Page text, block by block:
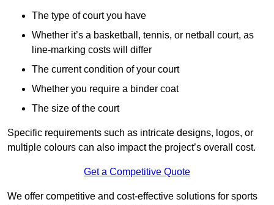
The type of court you have
Whether it’s a basketball, tennis, or netball court, as
line-marking costs will differ
The current condition of your court
Whether you require a binder coat
The size of the court
Specific requirements such as intricate designs, logos, or
multiple colours can also impact the project’s overall cost.
Get a Competitive Quote
We offer competitive and cost-effective solutions for sports